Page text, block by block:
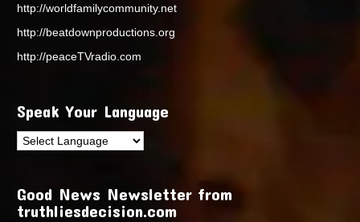
http://worldfamilycommunity.net
http://beatdownproductions.org
http://peaceTVradio.com
Speak Your Language
Good News Newsletter from
truthliesdecision.com